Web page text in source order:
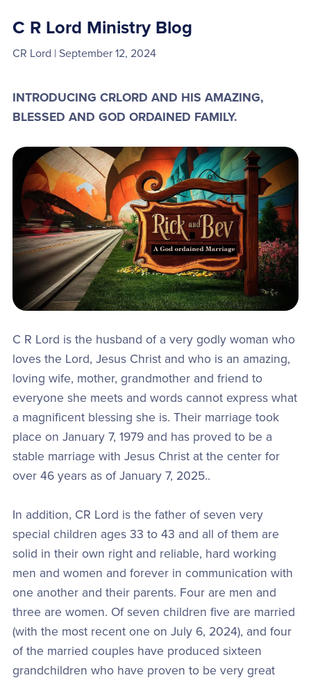
C R Lord Ministry Blog
CR Lord September 12, 2024
INTRODUCING CRLORD AND HIS AMAZING,
BLESSED AND GOD ORDAINED FAMILY.
C R Lord is the husband of a very godly woman who
loves the Lord, Jesus Christ and who is an amazing,
loving wife, mother, grandmother and friend to
everyone she meets and words cannot express what
a magnificent blessing she is. Their marriage took
place on January 7, 1979 and has proved to be a
stable marriage with Jesus Christ at the center for
over 46 years as of January 7, 2025..
In addition, CR Lord is the father of seven very
special children ages 33 to 43 and all of them are
solid in their own right and reliable, hard working
men and women and forever in communication with
one another and their parents. Four are men and
three are women. Of seven children five are married
(with the most recent one on July 6, 2024), and four
of the married couples have produced sixteen
grandchildren who have proven to be very great